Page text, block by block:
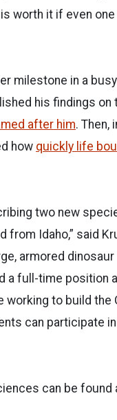
worth it if even
milestone in a
his findings on
after him. Then,
how quickly life
two new
Idaho,” said
armored
a full-time position
working to build
can participate
can be found